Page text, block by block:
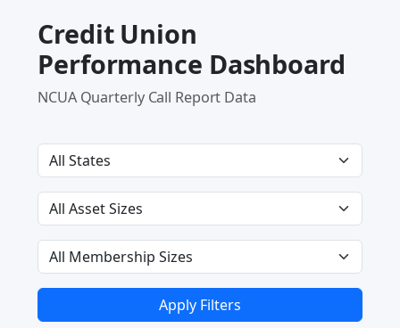
Credit Union
Performance Dashboard
NCUA Quarterly Call Report Data
Apply Filters